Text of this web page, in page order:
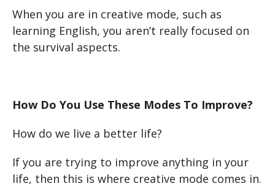
When you are in creative mode, such as
learning English, you aren’t really focused on
the survival aspects.
How Do You Use These Modes To Improve?
How do we live a better life?
If you are trying to improve anything in your
life, then this is where creative mode comes in.